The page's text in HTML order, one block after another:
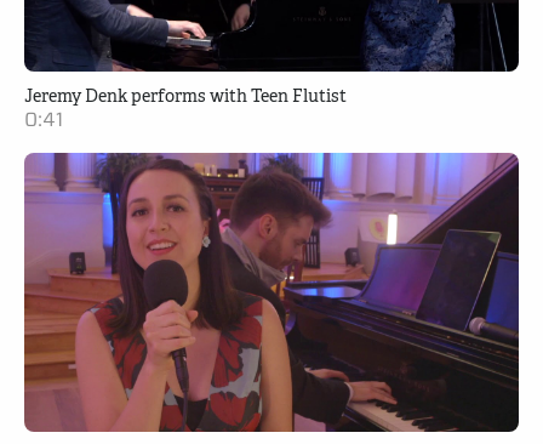
Jeremy Denk performs with Teen Flutist
0:41